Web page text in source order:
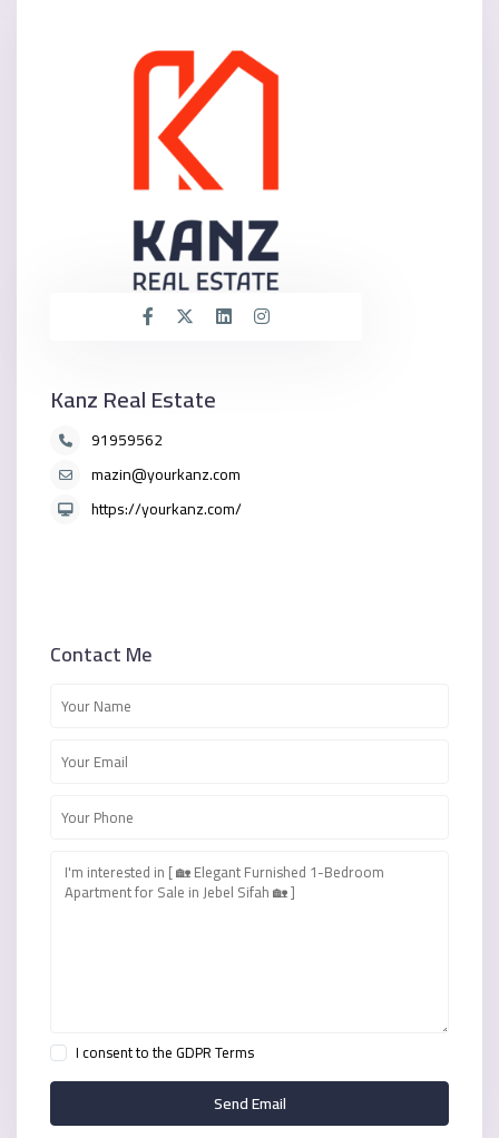
Kanz Real Estate
91959562
mazin@yourkanz.com
https://yourkanz.com/
Contact Me
I consent to theGDPR Terms